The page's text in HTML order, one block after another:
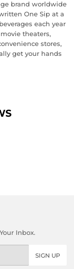
brand worldwide
One Sip at a
each year
theaters,
stores,
get your hands
Inbox.
SIGN UP